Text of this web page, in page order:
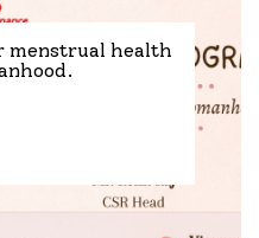
menstrual health